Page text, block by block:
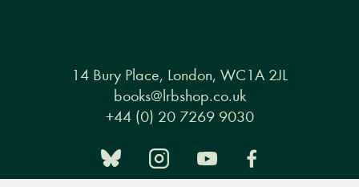
14 Bury Place, London, WC1A 2JL
books@lrbshop.co.uk
+44 (0) 20 7269 9030